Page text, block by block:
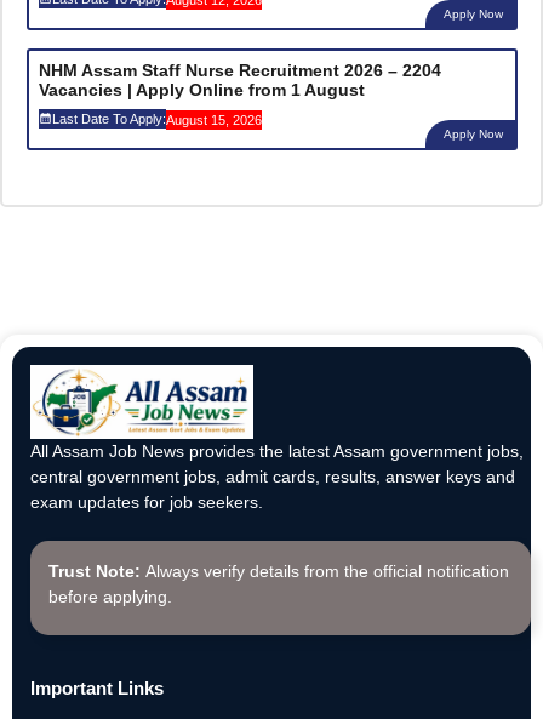
Apply Now
NHM Assam Staff Nurse Recruitment 2026 – 2204
Vacancies | Apply Online from 1 August
Last Date To Apply:August 15, 2026
Apply Now
All Assam Job News provides the latest Assam government jobs,
central government jobs, admit cards, results, answer keys and
exam updates for job seekers.
Trust Note: Always verify details from the official notification
before applying.
Important Links